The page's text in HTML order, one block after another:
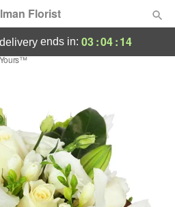
Florist
ends in: 03:04:13